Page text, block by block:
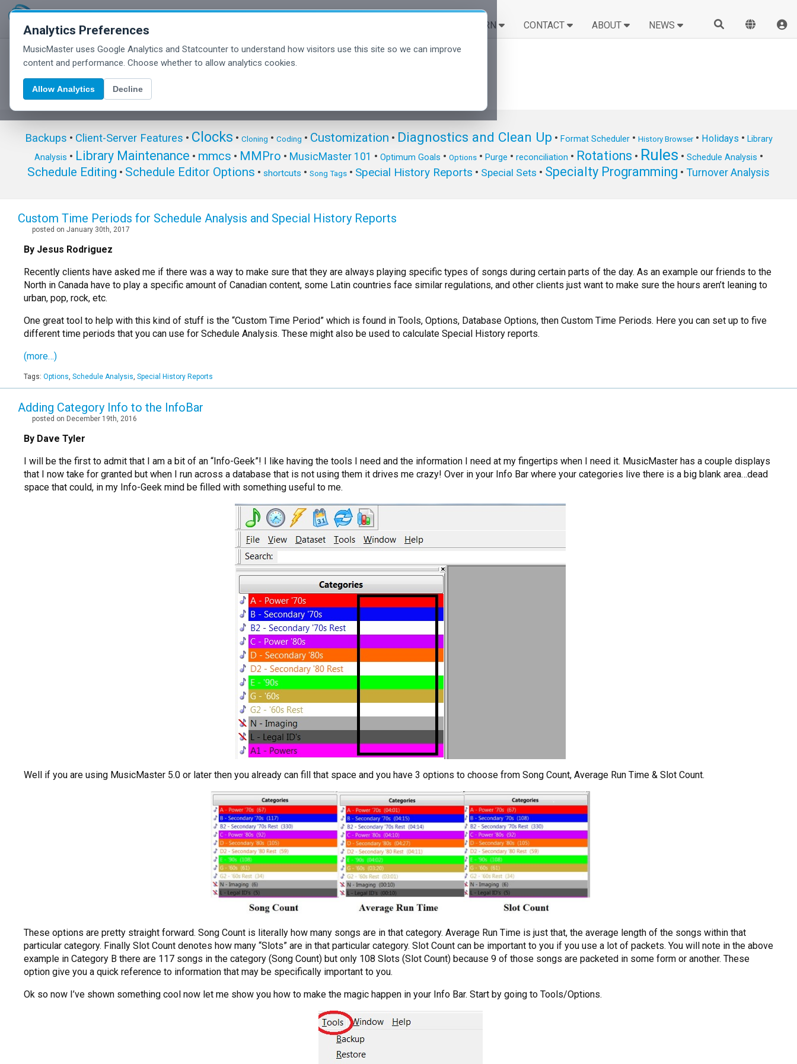
Analytics Preferences
MusicMaster uses Google Analytics and Statcounter to understand how visitors use this site so we can improve
content and performance. Choose whether to allow analytics cookies.
Allow Analytics Decline
LEARN CONTACT ABOUT NEWS
MusicMaster Blog
Backups • Client-Server Features • Clocks • Cloning • Coding • Customization • Diagnostics and Clean Up • Format Scheduler• History Browser• Holidays • Library
Analysis • Library Maintenance • mmcs • MMPro • MusicMaster 101 • Optimum Goals • Options• Purge • reconciliation • Rotations • Rules • Schedule Analysis •
Schedule Editing • Schedule Editor Options • shortcuts • Song Tags • Special History Reports • Special Sets • Specialty Programming • Turnover Analysis
Custom Time Periods for Schedule Analysis and Special History Reports
posted on January 30th, 2017
By Jesus Rodriguez
Recently clients have asked me if there was a way to make sure that they are always playing specific types of songs during certain parts of the day. As an example our friends to the
North in Canada have to play a specific amount of Canadian content, some Latin countries face similar regulations, and other clients just want to make sure the hours aren’t leaning to
urban, pop, rock, etc.
One great tool to help with this kind of stuff is the “Custom Time Period” which is found in Tools, Options, Database Options, then Custom Time Periods. Here you can set up to five
different time periods that you can use for Schedule Analysis. These might also be used to calculate Special History reports.
(more…)
Tags: Options, Schedule Analysis, Special History Reports
Adding Category Info to the InfoBar
posted on December 19th, 2016
By Dave Tyler
I will be the first to admit that I am a bit of an “Info-Geek”! I like having the tools I need and the information I need at my fingertips when I need it. MusicMaster has a couple displays
that I now take for granted but when I run across a database that is not using them it drives me crazy! Over in your Info Bar where your categories live there is a big blank area…dead
space that could, in my Info-Geek mind be filled with something useful to me.
Well if you are using MusicMaster 5.0 or later then you already can fill that space and you have 3 options to choose from Song Count, Average Run Time & Slot Count.
These options are pretty straight forward. Song Count is literally how many songs are in that category. Average Run Time is just that, the average length of the songs within that
particular category. Finally Slot Count denotes how many “Slots” are in that particular category. Slot Count can be important to you if you use a lot of packets. You will note in the above
example in Category B there are 117 songs in the category (Song Count) but only 108 Slots (Slot Count) because 9 of those songs are packeted in some form or another. These
option give you a quick reference to information that may be specifically important to you.
Ok so now I’ve shown something cool now let me show you how to make the magic happen in your Info Bar. Start by going to Tools/Options.